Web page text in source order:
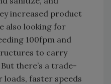
increased product
also looking for
100fpm and
to carry
there’s a trade-
loads, faster speeds